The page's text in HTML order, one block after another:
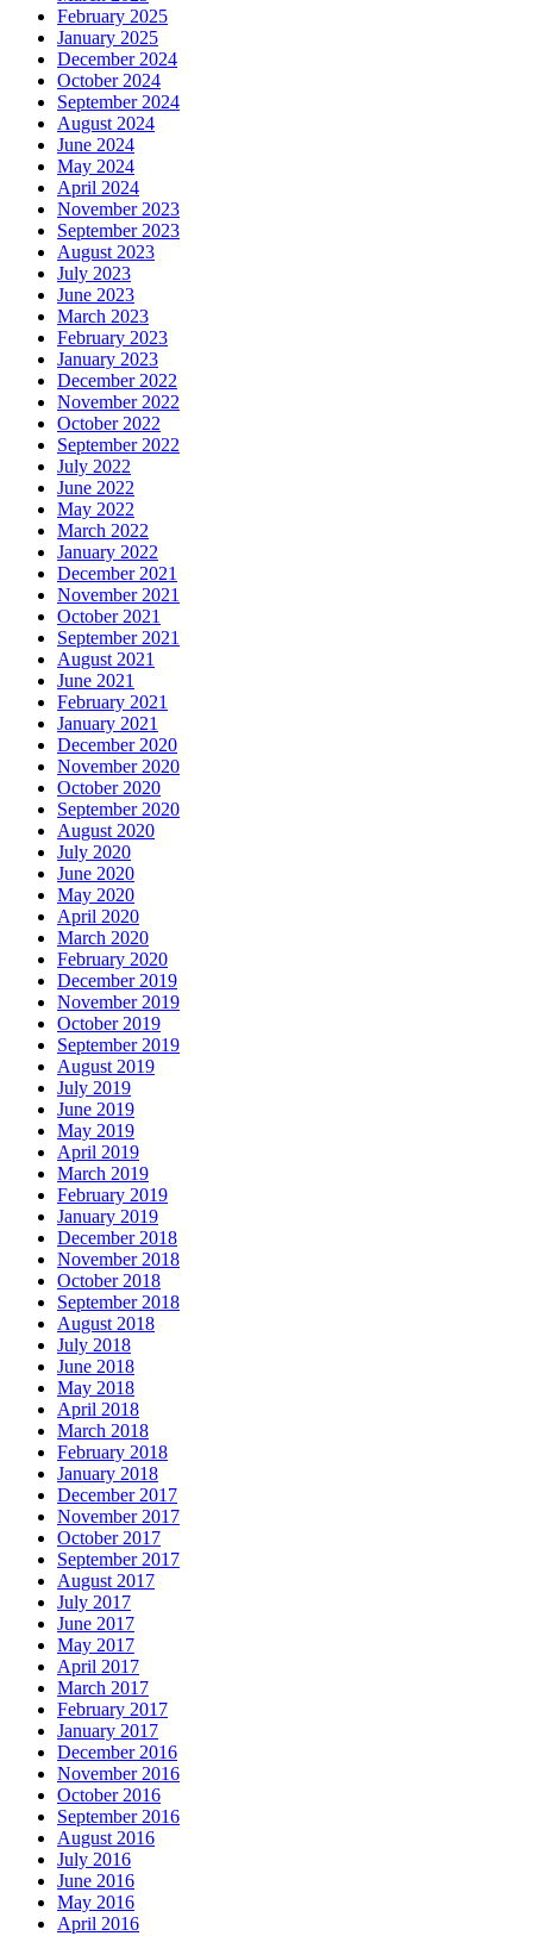
February 2025
January 2025
December 2024
October 2024
September 2024
August 2024
June 2024
May 2024
April 2024
November 2023
September 2023
August 2023
July 2023
June 2023
March 2023
February 2023
January 2023
December 2022
November 2022
October 2022
September 2022
July 2022
June 2022
May 2022
March 2022
January 2022
December 2021
November 2021
October 2021
September 2021
August 2021
June 2021
February 2021
January 2021
December 2020
November 2020
October 2020
September 2020
August 2020
July 2020
June 2020
May 2020
April 2020
March 2020
February 2020
December 2019
November 2019
October 2019
September 2019
August 2019
July 2019
June 2019
May 2019
April 2019
March 2019
February 2019
January 2019
December 2018
November 2018
October 2018
September 2018
August 2018
July 2018
June 2018
May 2018
April 2018
March 2018
February 2018
January 2018
December 2017
November 2017
October 2017
September 2017
August 2017
July 2017
June 2017
May 2017
April 2017
March 2017
February 2017
January 2017
December 2016
November 2016
October 2016
September 2016
August 2016
July 2016
June 2016
May 2016
April 2016